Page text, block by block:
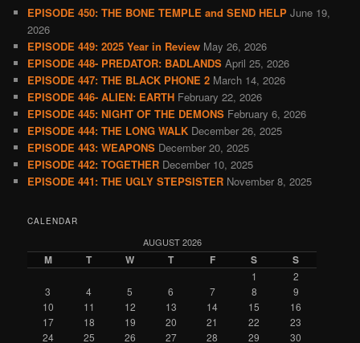
EPISODE 450: THE BONE TEMPLE and SEND HELP June 19,
2026
EPISODE 449: 2025 Year in Review May 26, 2026
EPISODE 448- PREDATOR: BADLANDS April 25, 2026
EPISODE 447: THE BLACK PHONE 2 March 14, 2026
EPISODE 446- ALIEN: EARTH February 22, 2026
EPISODE 445: NIGHT OF THE DEMONS February 6, 2026
EPISODE 444: THE LONG WALK December 26, 2025
EPISODE 443: WEAPONS December 20, 2025
EPISODE 442: TOGETHER December 10, 2025
EPISODE 441: THE UGLY STEPSISTER November 8, 2025
CALENDAR
AUGUST 2026
M T W T F S S
1
2
3
4 5 6 7 8
9
10
11 12 13 14 15
16
17
18 19 20 21 22
23
24
25 26 27 28 29 30